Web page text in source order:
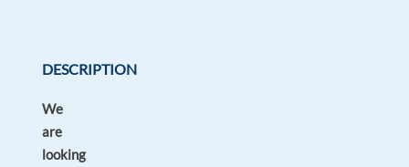
DESCRIPTION
We
are
looking